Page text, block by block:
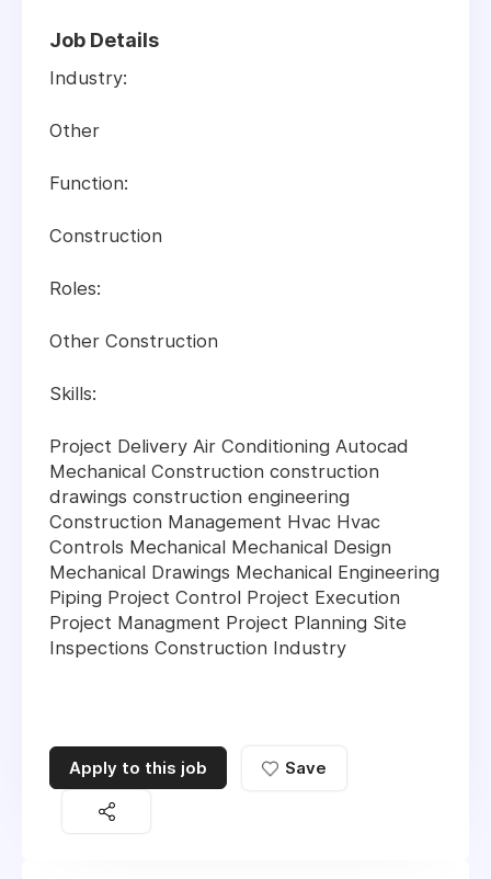
Job Details
Industry:
Other
Function:
Construction
Roles:
Other Construction
Skills:
Project Delivery Air Conditioning Autocad
Mechanical Construction construction
drawings construction engineering
Construction Management Hvac Hvac
Controls Mechanical Mechanical Design
Mechanical Drawings Mechanical Engineering
Piping Project Control Project Execution
Project Managment Project Planning Site
Inspections Construction Industry
Apply to this job Save